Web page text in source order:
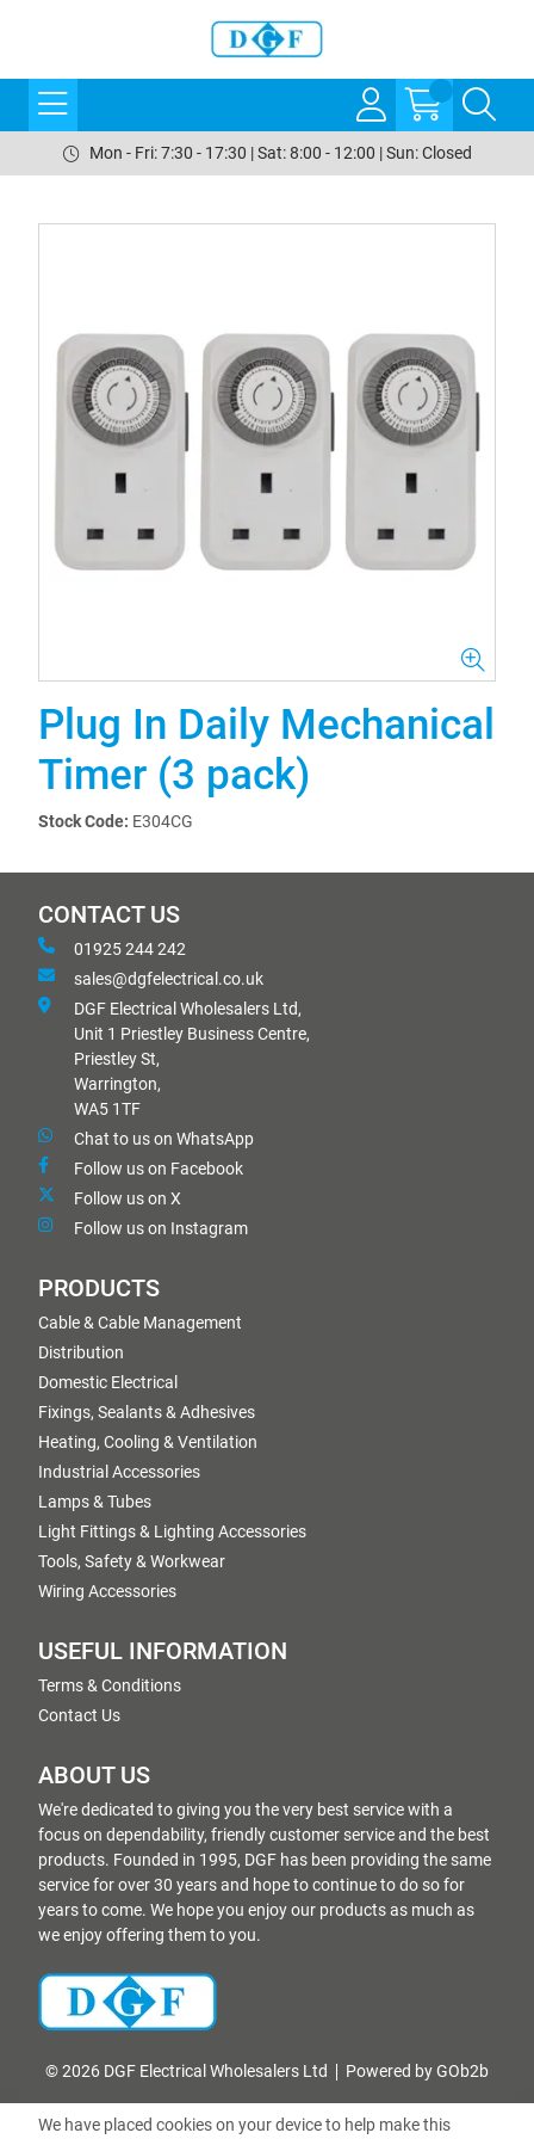
Mon - Fri: 7:30 - 17:30 | Sat: 8:00 - 12:00 | Sun: Closed
Plug In Daily Mechanical
Timer (3 pack)
Stock Code: E304CG
CONTACT US
01925 244 242
sales@dgfelectrical.co.uk
DGF Electrical Wholesalers Ltd,
Unit 1 Priestley Business Centre,
Priestley St,
Warrington,
WA5 1TF
Chat to us on WhatsApp
Follow us on Facebook
Follow us on X
Follow us on Instagram
PRODUCTS
Cable & Cable Management
Distribution
Domestic Electrical
Fixings, Sealants & Adhesives
Heating, Cooling & Ventilation
Industrial Accessories
Lamps & Tubes
Light Fittings & Lighting Accessories
Tools, Safety & Workwear
Wiring Accessories
USEFUL INFORMATION
Terms & Conditions
Contact Us
ABOUT US
We're dedicated to giving you the very best service with a
focus on dependability, friendly customer service and the best
products. Founded in 1995, DGF has been providing the same
service for over 30 years and hope to continue to do so for
years to come. We hope you enjoy our products as much as
we enjoy offering them to you.
© 2026 DGF Electrical Wholesalers Ltd Powered by GOb2b
We have placed cookies on your device to help make this